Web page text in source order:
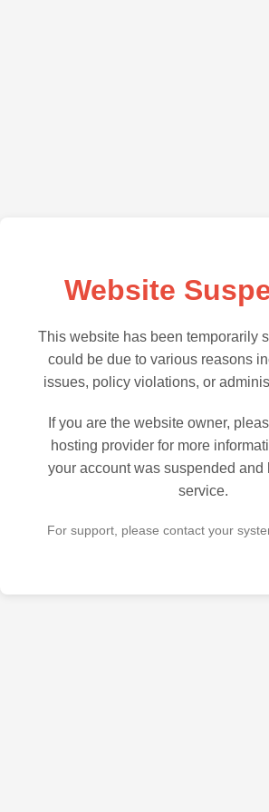
Website
This website has been temporarily
could be due to various reasons
issues, policy violations, or
If you are the website owner,
hosting provider for more
your account was suspended and
service.
For support, please contact your